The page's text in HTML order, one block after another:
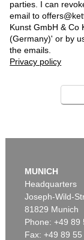
parties. I can
email to
Kunst GmbH & Co
(Germany)' or by
the emails.
Privacy policy
MUNICH
Headquarters
Joseph-Wild-
81829 Munich
Phone: +49 89
Fax: +49 89